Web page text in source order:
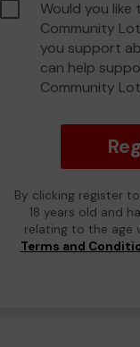
Would you like
Community
you support
can help
Community
By clicking register
18 years old and
relating to the age
Terms and